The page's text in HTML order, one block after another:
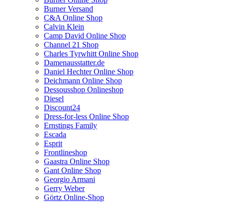
Burner Versand
C&A Online Shop
Calvin Klein
Camp David Online Shop
Channel 21 Shop
Charles Tyrwhitt Online Shop
Damenausstatter.de
Daniel Hechter Online Shop
Deichmann Online Shop
Dessousshop Onlineshop
Diesel
Discount24
Dress-for-less Online Shop
Ernstings Family
Escada
Esprit
Frontlineshop
Gaastra Online Shop
Gant Online Shop
Georgio Armani
Gerry Weber
Görtz Online-Shop